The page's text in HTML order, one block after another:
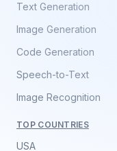
Text Generation
Image Generation
Code Generation
Speech-to-Text
Image Recognition
TOP COUNTRIES
USA